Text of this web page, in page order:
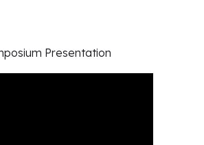
Presentation